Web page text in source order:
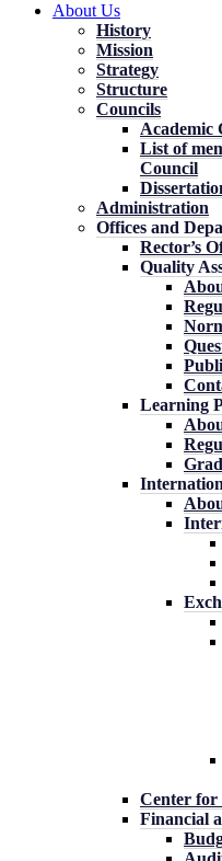
About Us
History
Mission
Strategy
Structure
Councils
Academic
List of
Council
Administration
Offices and
Rector’s
Quality
Learning
Center
Financial